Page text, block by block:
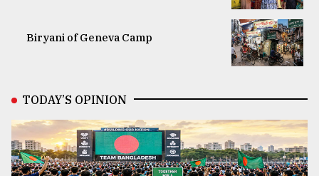
Biryani of Geneva Camp
TODAY’S OPINION